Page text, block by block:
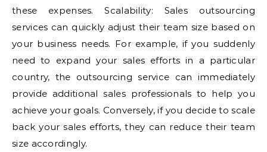
these expenses. Scalability: Sales outsourcing
services can quickly adjust their team size based on
your business needs. For example, if you suddenly
need to expand your sales efforts in a particular
country, the outsourcing service can immediately
provide additional sales professionals to help you
achieve your goals. Conversely, if you decide to scale
back your sales efforts, they can reduce their team
size accordingly.